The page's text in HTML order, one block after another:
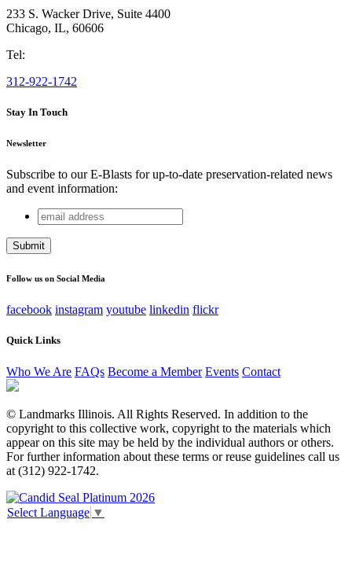
233 S. Wacker Drive, Suite 4400
Chicago, IL, 60606
Tel:
312-922-1742
Stay In Touch
Newsletter
Subscribe to our E-Blasts for up-to-date preservation-related news
and event information:
LinkedIn
This field is for validation purposes and should be left
email
address
Follow us on Social Media
facebook instagram youtube linkedin flickr
Quick Links
Who We Are FAQs Become a Member Events Contact
© Landmarks Illinois. All Rights Reserved. In addition to the
copyright to this collective work, copyright to the materials which
appear on this site may be held by the individual authors or others.
For further information about these terms or reuse guidelines call us
at (312) 922-1742.
Select Language ▼